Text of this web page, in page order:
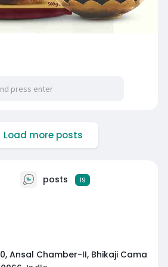
Load more posts
posts 19
Ansal Chamber-II, Bhikaji Cama